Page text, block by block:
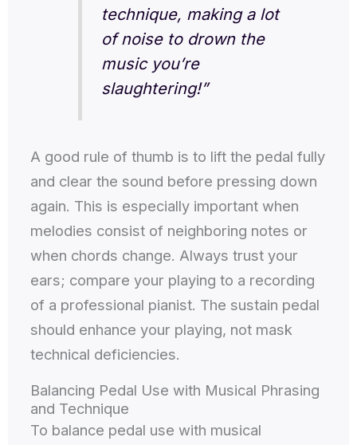
technique, making a lot
of noise to drown the
music you’re
slaughtering!”
A good rule of thumb is to lift the pedal fully
and clear the sound before pressing down
again. This is especially important when
melodies consist of neighboring notes or
when chords change. Always trust your
ears; compare your playing to a recording
of a professional pianist. The sustain pedal
should enhance your playing, not mask
technical deficiencies.
Balancing Pedal Use with Musical Phrasing
and Technique
To balance pedal use with musical